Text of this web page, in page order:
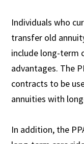
Individuals who
transfer old
include long-term
advantages. The
contracts to be
annuities with
In addition, the